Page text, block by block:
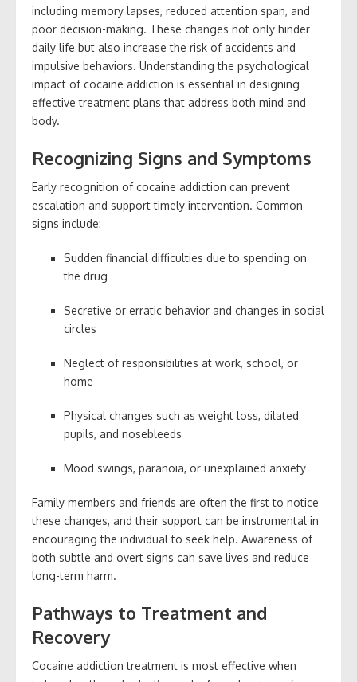
including memory lapses, reduced attention span, and
poor decision-making. These changes not only hinder
daily life but also increase the risk of accidents and
impulsive behaviors. Understanding the psychological
impact of cocaine addiction is essential in designing
effective treatment plans that address both mind and
body.
Recognizing Signs and Symptoms
Early recognition of cocaine addiction can prevent
escalation and support timely intervention. Common
signs include:
Sudden financial difficulties due to spending on
the drug
Secretive or erratic behavior and changes in social
circles
Neglect of responsibilities at work, school, or
home
Physical changes such as weight loss, dilated
pupils, and nosebleeds
Mood swings, paranoia, or unexplained anxiety
Family members and friends are often the first to notice
these changes, and their support can be instrumental in
encouraging the individual to seek help. Awareness of
both subtle and overt signs can save lives and reduce
long-term harm.
Pathways to Treatment and
Recovery
Cocaine addiction treatment is most effective when